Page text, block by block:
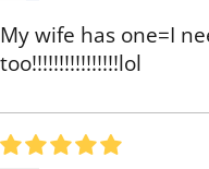
My wife has one=I
too!!!!!!!!!!!!!!!!lol